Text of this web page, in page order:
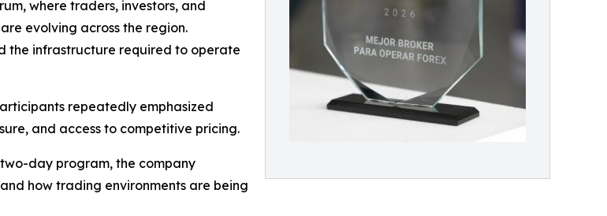
where traders, investors, and
evolving across the region.
the infrastructure required to operate
repeatedly emphasized
and access to competitive pricing.
two-day program, the company
how trading environments are being